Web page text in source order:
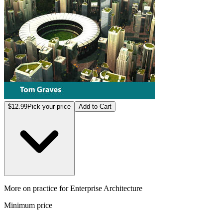
$12.99Pick your price Add to Cart
More on practice for Enterprise Architecture
Minimum price